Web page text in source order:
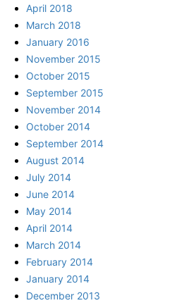
April 2018
March 2018
January 2016
November 2015
October 2015
September 2015
November 2014
October 2014
September 2014
August 2014
July 2014
June 2014
May 2014
April 2014
March 2014
February 2014
January 2014
December 2013